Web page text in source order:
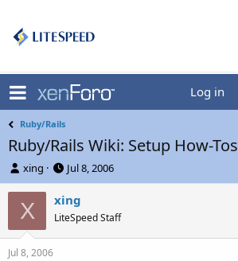
Log in
Ruby/Rails
Ruby/Rails Wiki: Setup How-Tos
T
h
r
e
s
xing
S
t
a
t
d
Jul 8, 2006
X xing
LiteSpeed Staff
Jul 8, 2006